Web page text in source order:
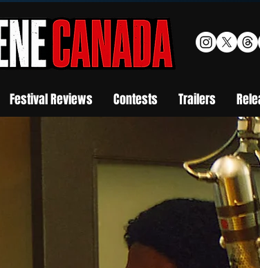
Festival Reviews Contests Trailers